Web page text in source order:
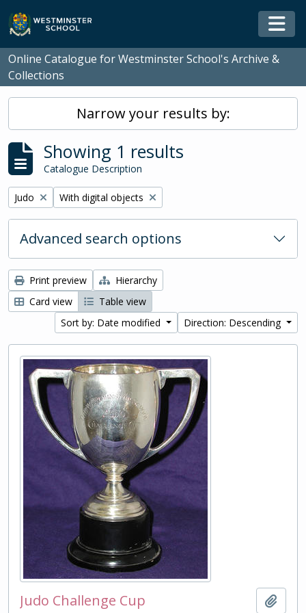
Skip to main content
Online Catalogue for Westminster School's Archive &
Collections
Narrow your results by:
Showing 1 results
Catalogue Description
Remove filter:
Judo Remove filter:
With digital objects
Advanced search options
Print preview
Hierarchy
Card view
Table view
Sort by: Date modified
Direction: Descending
Judo Challenge Cup